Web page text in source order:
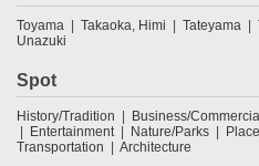
Toyama Takaoka, Himi Tateyama
Unazuki
Spot
History/Tradition Business/
Entertainment
Nature/Parks
Transportation
Architecture